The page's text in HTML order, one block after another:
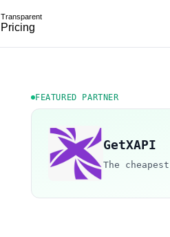
Transparent
Pricing
FEATURED PARTNER
GetXAPI
The